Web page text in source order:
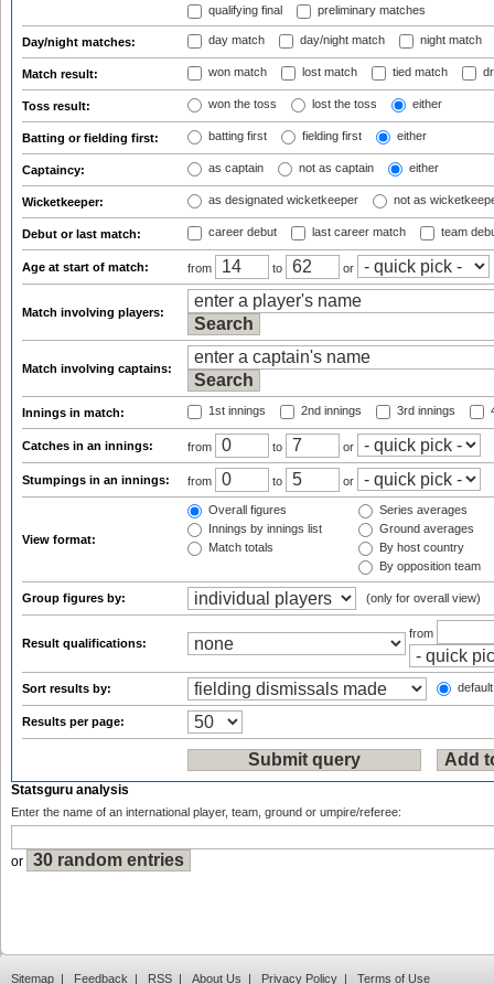
qualifying final
preliminary matches
Day/night matches: day match day/night match night match
Match result: won match lost match tied match
Toss result: won the toss lost the toss either
Batting or fielding first: batting first fielding first either
Captaincy: as captain not as captain either
Wicketkeeper: as designated wicketkeeper not as
Debut or last match: career debut last career match team
Age at start of match: from to or
Match involving players:
Match involving captains:
Innings in match: 1st innings 2nd innings 3rd innings
Catches in an innings: from to or
Stumpings in an innings: from to or
View format:
Overall figures
Innings by innings list
Match totals
Series averages
Ground averages
By host country
By opposition team
Group figures by: (only for overall view)
Result qualifications:
from
Sort results by:
Results per page:
Statsguru analysis
Enter the name of an international player, team, ground or umpire/referee:
or
Sitemap | Feedback | RSS | About Us | Privacy Policy | Terms of Use